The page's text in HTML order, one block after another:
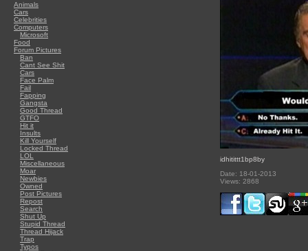
Animals
Cars
Celebrities
Computers
Microsoft
Food
Forum Pictures
Ban
Cant See Shit
Cars
Face Palm
Fail
Fapping
Gangsta
Good Thread
GTFO
Hit it
Insults
Kill Yourself
Locked Thread
LOL
Miscellaneous
Moar
Newbies
Owned
Post Pictures
Repost
Search
Shut Up
Stupid Thread
Thread Hijack
Trap
Typos
idhitittt1bp8by
Date: 18-01-2013
Views: 2868